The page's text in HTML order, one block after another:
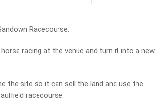
Racecourse.
racing at the venue and turn it into a new
the site so it can sell the land and use the
racecourse.